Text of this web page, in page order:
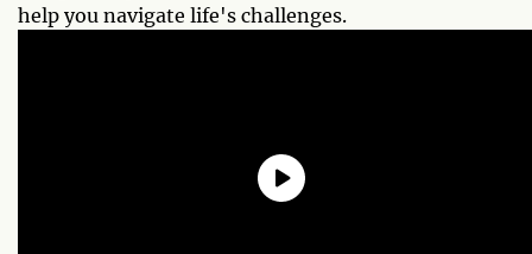
help you navigate life's challenges.